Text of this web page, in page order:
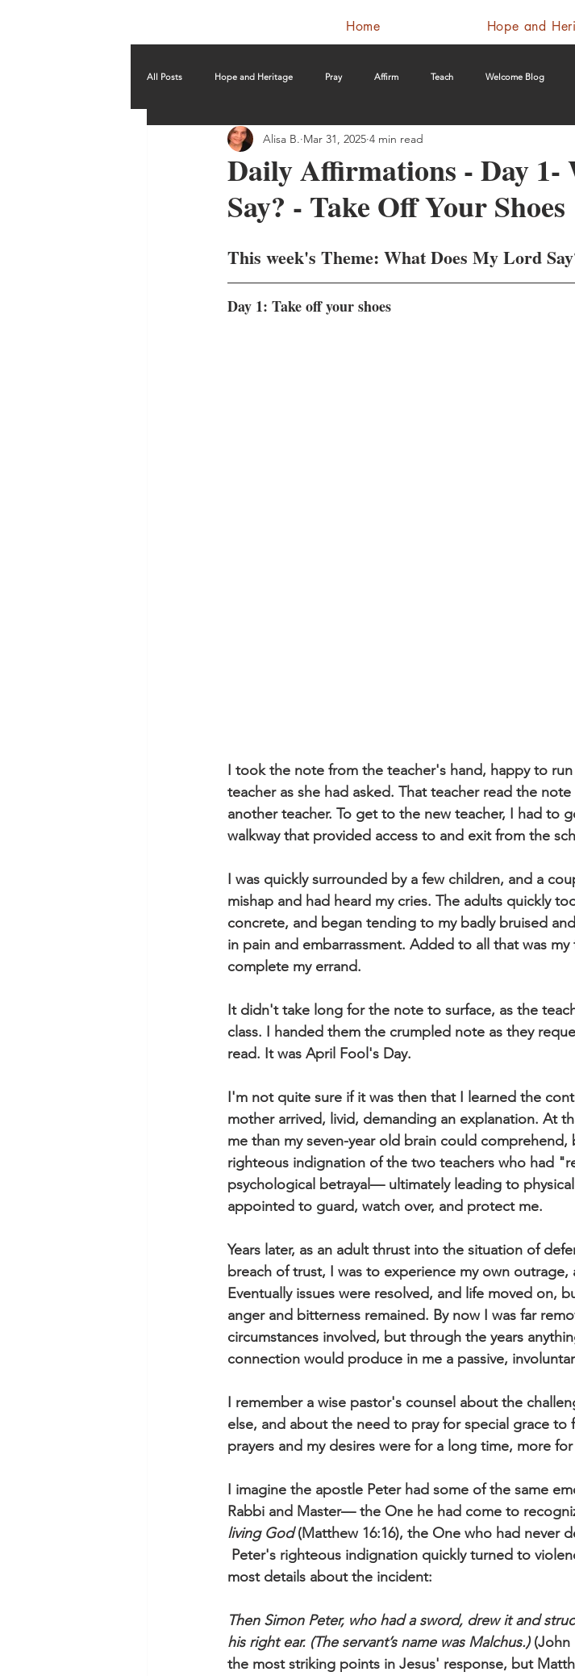
Home Hope and
All Posts Hope and Heritage Pray Affirm Teach Welcome Blog
Daily Affirmations - Day
Say? - Take Off Your Shoes
Alisa B. Mar 31, 2025 4 min read
This week's Theme: What Does My Lord
Day 1: Take off your shoes
I took the note from the teacher's hand, happy to
teacher as she had asked. That teacher read the
another teacher. To get to the new teacher, I had to
walkway that provided access to and exit from the
I was quickly surrounded by a few children, and a
mishap and had heard my cries. The adults quickly
concrete, and began tending to my badly bruised
in pain and embarrassment. Added to all that was
complete my errand.
It didn't take long for the note to surface, as the
class. I handed them the crumpled note as they
read. It was April Fool's Day.
I'm not quite sure if it was then that I learned the
mother arrived, livid, demanding an explanation. At
me than my seven-year old brain could comprehend,
righteous indignation of the two teachers who had
psychological betrayal— ultimately leading to
appointed to guard, watch over, and protect me.
Years later, as an adult thrust into the situation of
breach of trust, I was to experience my own
Eventually issues were resolved, and life moved on,
anger and bitterness remained. By now I was far
circumstances involved, but through the years
connection would produce in me a passive,
I remember a wise pastor's counsel about the
else, and about the need to pray for special grace to
prayers and my desires were for a long time, more
I imagine the apostle Peter had some of the same
Rabbi and Master— the One he had come to
living God (Matthew 16:16), the One who had never
Peter's righteous indignation quickly turned to
most details about the incident:
Then Simon Peter, who had a sword, drew it and
his right ear. (The servant’s name was Malchus.) (John
the most striking points in Jesus' response, but